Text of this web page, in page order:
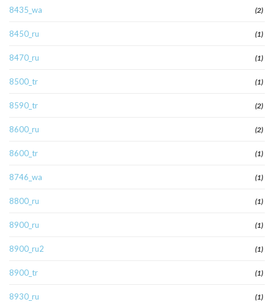
8435_wa (2)
8450_ru (1)
8470_ru (1)
8500_tr (1)
8590_tr (2)
8600_ru (2)
8600_tr (1)
8746_wa (1)
8800_ru (1)
8900_ru (1)
8900_ru2 (1)
8900_tr (1)
8930_ru (1)